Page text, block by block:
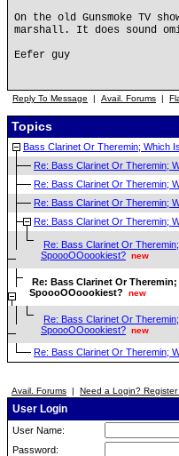
On the old Gunsmoke TV
marshall. It does sound
Eefer guy
Reply To Message | Avail. Forums |
Topics
Bass Clarinet Or Theremin; Which
Re: Bass Clarinet Or Theremin;
Re: Bass Clarinet Or Theremin;
Re: Bass Clarinet Or Theremin;
Re: Bass Clarinet Or Theremin;
Re: Bass Clarinet Or
SpoooOOoookiest? new
Re: Bass Clarinet Or
SpoooOOoookiest?
new
Re: Bass Clarinet Or
SpoooOOoookiest? new
Re: Bass Clarinet Or Theremin;
Avail. Forums | Need a Login? Register
User Login
User Name:
Password: